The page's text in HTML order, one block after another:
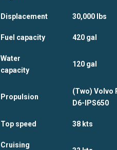
Displacement 30,000 lbs
Fuel capacity 420 gal
Water
capacity
120 gal
Propulsion
(Two) Volvo
D6-IPS650
Top speed 38 kts
Cruising